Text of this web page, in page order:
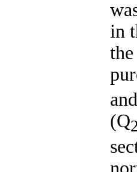
in
(Q2